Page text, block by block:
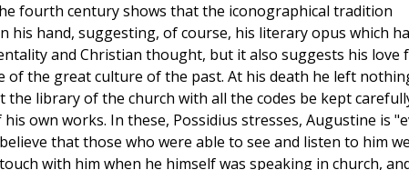
fourth century shows that the iconographical tradition
his hand, suggesting, of course, his literary opus which
and Christian thought, but it also suggests his love
of the great culture of the past. At his death he left
the library of the church with all the codes be kept
own works. In these, Possidius stresses, Augustine is
that those who were able to see and listen to him
with him when he himself was speaking in church,